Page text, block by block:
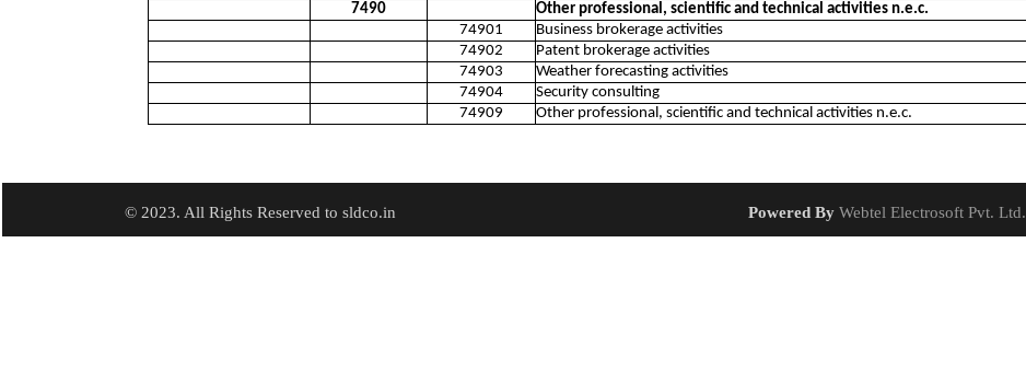
7490
Other professional, scientific and technical activities n.e.c.
74901
Business brokerage activities
74902
Patent brokerage activities
74903
Weather forecasting activities
74904
Security consulting
74909
Other professional, scientific and technical activities n.e.c.
© 2023. All Rights Reserved to sldco.in Powered By Webtel Electrosoft Pvt. Ltd.